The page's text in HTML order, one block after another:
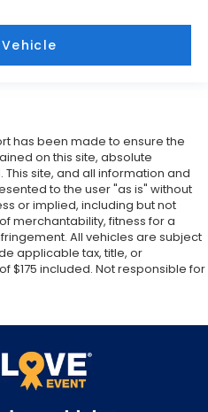
has been made to ensure the
on this site, absolute
site, and all information and
to the user "as is" without
or implied, including but not
merchantability, fitness for a
All vehicles are subject
applicable tax, title, or
$175 included. Not responsible for